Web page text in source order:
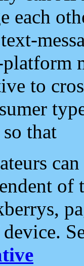
each
to
that
of